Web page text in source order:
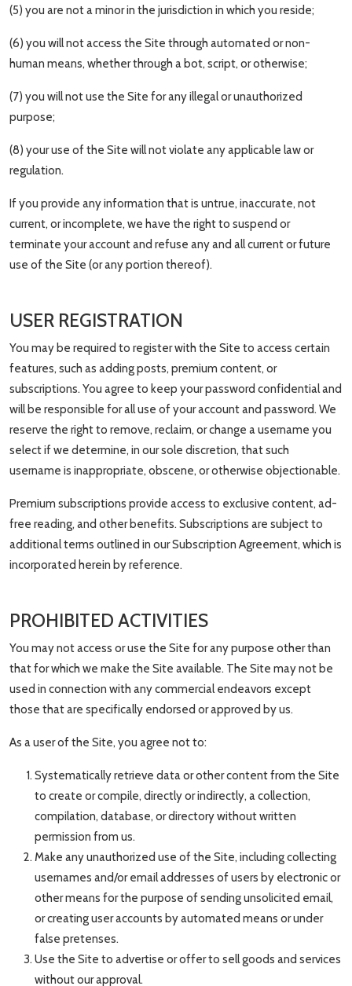
(5) you are not a minor in the jurisdiction in which you reside;
(6) you will not access the Site through automated or non-
human means, whether through a bot, script, or otherwise;
(7) you will not use the Site for any illegal or unauthorized
purpose;
(8) your use of the Site will not violate any applicable law or
regulation.
If you provide any information that is untrue, inaccurate, not
current, or incomplete, we have the right to suspend or
terminate your account and refuse any and all current or future
use of the Site (or any portion thereof).
USER REGISTRATION
You may be required to register with the Site to access certain
features, such as adding posts, premium content, or
subscriptions. You agree to keep your password confidential and
will be responsible for all use of your account and password. We
reserve the right to remove, reclaim, or change a username you
select if we determine, in our sole discretion, that such
username is inappropriate, obscene, or otherwise objectionable.
Premium subscriptions provide access to exclusive content, ad-
free reading, and other benefits. Subscriptions are subject to
additional terms outlined in our Subscription Agreement, which is
incorporated herein by reference.
PROHIBITED ACTIVITIES
You may not access or use the Site for any purpose other than
that for which we make the Site available. The Site may not be
used in connection with any commercial endeavors except
those that are specifically endorsed or approved by us.
As a user of the Site, you agree not to:
Systematically retrieve data or other content from the Site
to create or compile, directly or indirectly, a collection,
compilation, database, or directory without written
permission from us.
Make any unauthorized use of the Site, including collecting
usernames and/or email addresses of users by electronic or
other means for the purpose of sending unsolicited email,
or creating user accounts by automated means or under
false pretenses.
Use the Site to advertise or offer to sell goods and services
without our approval.